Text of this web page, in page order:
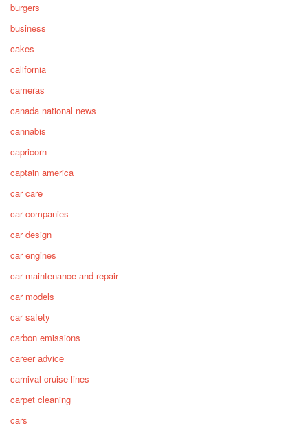
burgers
business
cakes
california
cameras
canada national news
cannabis
capricorn
captain america
car care
car companies
car design
car engines
car maintenance and repair
car models
car safety
carbon emissions
career advice
carnival cruise lines
carpet cleaning
cars